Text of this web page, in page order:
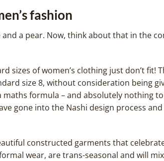
fashion
a pear. Now, think about that in the
sizes of women’s clothing just don’t fit!
size 8, without consideration being
maths formula – and absolutely nothing
gone into the Nashi design process and
constructed garments that
wear, are trans-seasonal and will